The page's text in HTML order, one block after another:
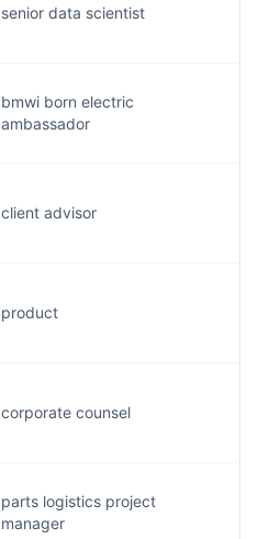
senior data scientist
bmwi born electric
ambassador
client advisor
product
corporate counsel
parts logistics project
manager